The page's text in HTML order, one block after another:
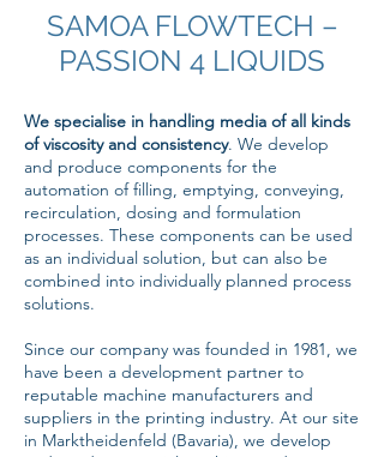
SAMOA FLOWTECH –
PASSION 4 LIQUIDS
We specialise in handling media of all kinds
of viscosity and consistency. We develop
and produce components for the
automation of filling, emptying, conveying,
recirculation, dosing and formulation
processes. These components can be used
as an individual solution, but can also be
combined into individually planned process
solutions.
Since our company was founded in 1981, we
have been a development partner to
reputable machine manufacturers and
suppliers in the printing industry. At our site
in Marktheidenfeld (Bavaria), we develop